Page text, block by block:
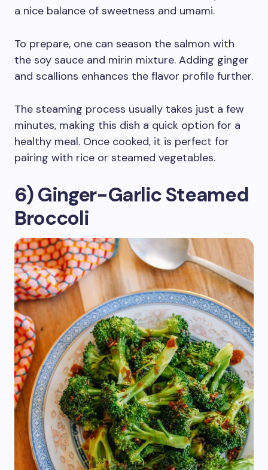
a nice balance of sweetness and umami.
To prepare, one can season the salmon with
the soy sauce and mirin mixture. Adding ginger
and scallions enhances the flavor profile further.
The steaming process usually takes just a few
minutes, making this dish a quick option for a
healthy meal. Once cooked, it is perfect for
pairing with rice or steamed vegetables.
6) Ginger-Garlic Steamed
Broccoli